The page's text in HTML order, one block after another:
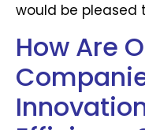
would be pleased
How Are